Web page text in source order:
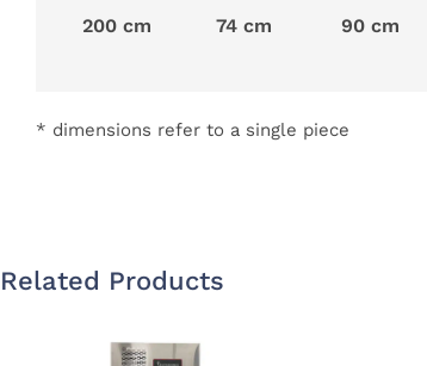
200 cm 74 cm 90 cm
* dimensions refer to a single piece
Related Products